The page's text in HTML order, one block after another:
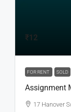
₹12
FOR RENT SOLD
Assignment
17 Hanover